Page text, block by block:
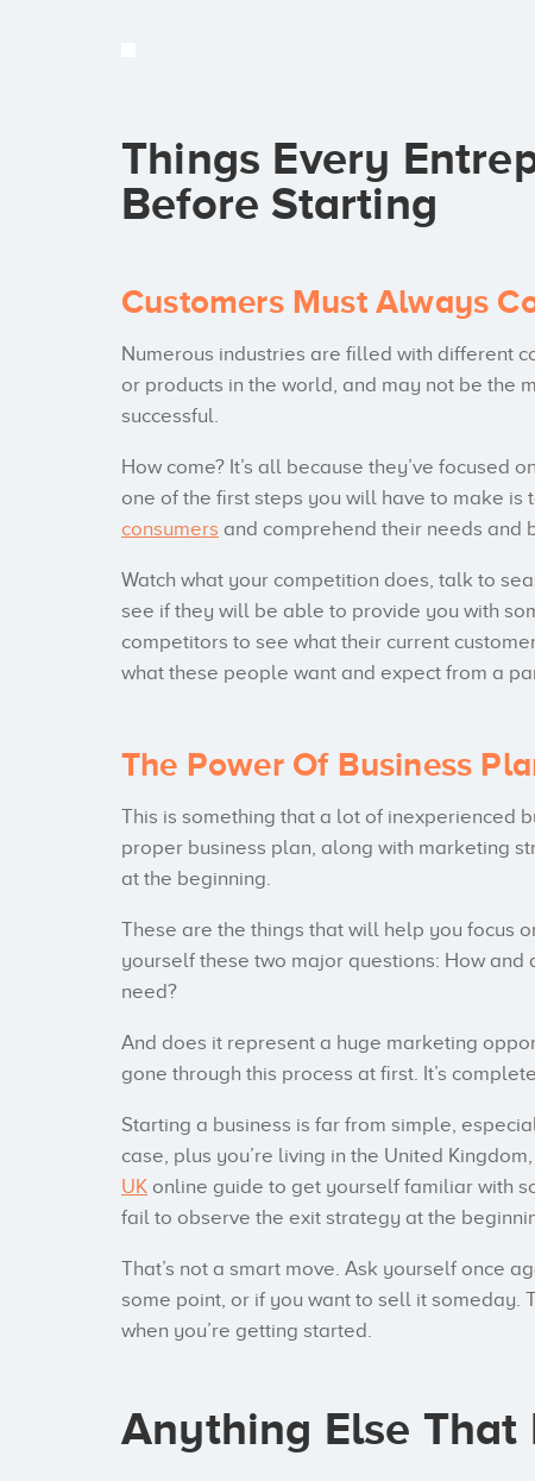
Things Every
Before Starting
Customers Must Always
Numerous industries are filled with different
or products in the world, and may not be the
successful.
How come? It’s all because they’ve focused
one of the first steps you will have to make is
consumers and comprehend their needs and
Watch what your competition does, talk to
see if they will be able to provide you with
competitors to see what their current
what these people want and expect from a
The Power Of Business
This is something that a lot of inexperienced
proper business plan, along with marketing
at the beginning.
These are the things that will help you focus
yourself these two major questions: How
need?
And does it represent a huge marketing
gone through this process at first. It’s
Starting a business is far from simple,
case, plus you’re living in the United
UK online guide to get yourself familiar with
fail to observe the exit strategy at the
That’s not a smart move. Ask yourself once
some point, or if you want to sell it someday.
when you’re getting started.
Anything Else That